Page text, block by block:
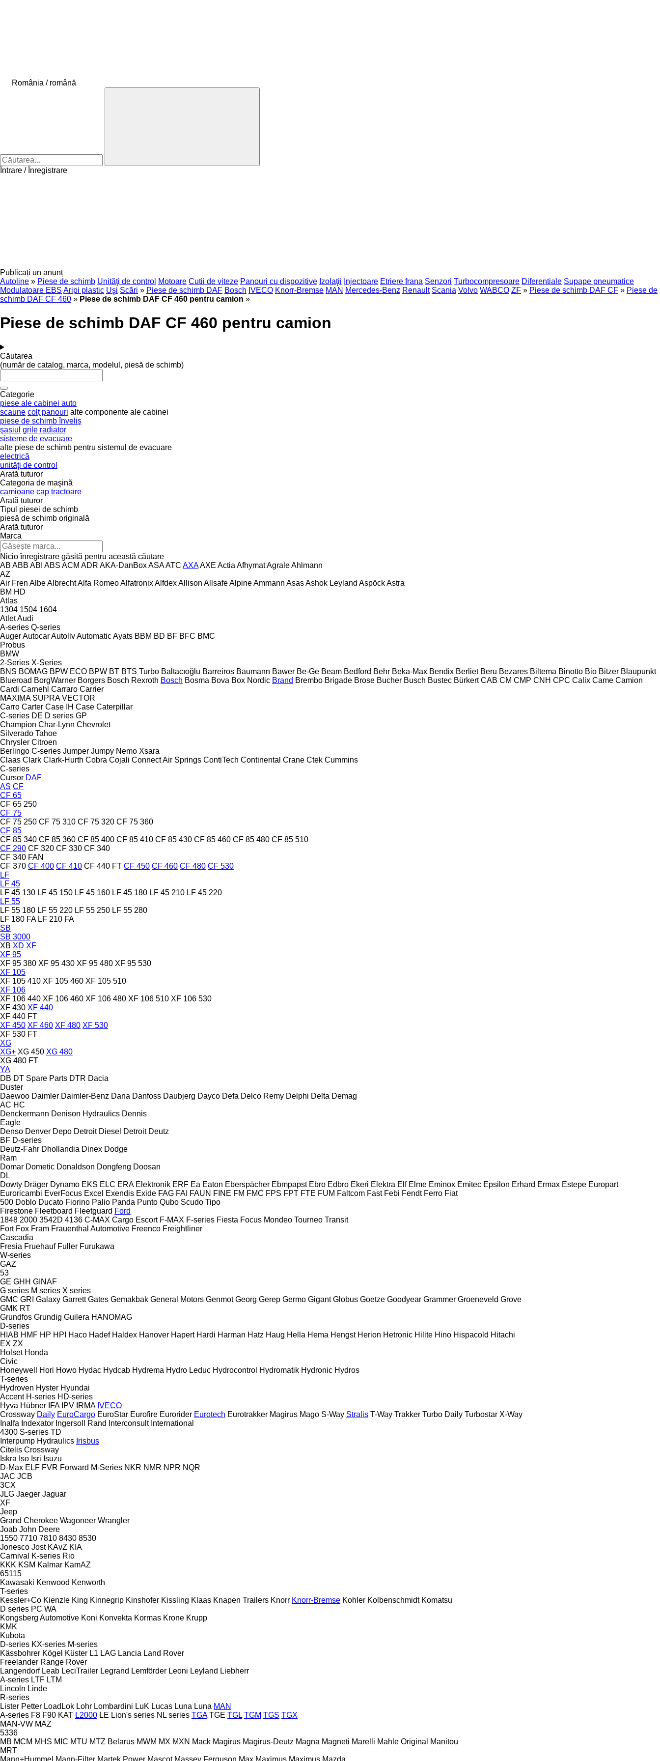
România / română
Întrare / Înregistrare
Publicați un anunț
Autoline » Piese de schimb Unităţi de control Motoare Cutii de viteze Panouri cu dispozitive Izolaţii Injectoare Etriere frana Senzori Turbocompresoare Diferentiale Supape pneumatice
Modulatoare EBS Aripi plastic Uşi Scări » Piese de schimb DAF Bosch IVECO Knorr-Bremse MAN Mercedes-Benz Renault Scania Volvo WABCO ZF » Piese de schimb DAF CF » Piese de
schimb DAF CF 460 » Piese de schimb DAF CF 460 pentru camion »
Piese de schimb DAF CF 460 pentru camion
Căutarea
(număr de catalog, marca, modelul, piesă de schimb)
Categorie
piese ale cabinei auto
scaune colț panouri alte componente ale cabinei
piese de schimb înveliș
şasiul grile radiator
sisteme de evacuare
alte piese de schimb pentru sistemul de evacuare
electrică
unităţi de control
Arată tuturor
Categoria de maşină
camioane cap tractoare
Arată tuturor
Tipul piesei de schimb
piesă de schimb originală
Arată tuturor
Marca
Nicio înregistrare găsită pentru această căutare
AB ABB ABI ABS ACM ADR AKA-DanBoxASAATC AXAAXE Actia AfhymatAgraleAhlmann
AZ
Air Fren AlbeAlbrechtAlfa RomeoAlfatronixAlfdexAllison AllsafeAlpineAmmann AsasAshok Leyland AspöckAstra
BM HD
Atlas
1304 1504 1604
AtletAudi
A-series Q-series
AugerAutocarAutolivAutomaticAyats BBM BD BF BFC BMC
Probus
BMW
2-Series X-Series
BNS BOMAG BPW ECO BPW BT BTS Turbo Baltacıoğlu Barreiros Baumann Bawer Be-Ge Beam Bedford Behr Beka-Max Bendix Berliet Beru Bezares Biltema Binotto Bio Bitzer Blaupunkt
Blueroad BorgWarner Borgers Bosch Rexroth Bosch Bosma Bova Box Nordic Brand Brembo Brigade Brose Bucher Busch Bustec Bürkert CAB CM CMP CNH CPC Calix Came Camion
Cardi Carnehl Carraro Carrier
MAXIMA SUPRA VECTOR
Carro Carter Case IH Case Caterpillar
C-series DE D series GP
Champion Char-Lynn Chevrolet
Silverado Tahoe
Chrysler Citroen
Berlingo C-series Jumper Jumpy Nemo Xsara
Claas Clark Clark-Hurth Cobra Cojali Connect Air Springs ContiTech Continental Crane Ctek Cummins
C-series
Cursor DAF
AS CF
CF 65
CF 65 250
CF 75
CF 75 250 CF 75 310 CF 75 320 CF 75 360
CF 85
CF 85 340 CF 85 360 CF 85 400 CF 85 410 CF 85 430 CF 85 460 CF 85 480 CF 85 510
CF 290 CF 320 CF 330 CF 340
CF 340 FAN
CF 370 CF 400 CF 410 CF 440 FT CF 450 CF 460 CF 480 CF 530
LF
LF 45
LF 45 130 LF 45 150 LF 45 160 LF 45 180 LF 45 210 LF 45 220
LF 55
LF 55 180 LF 55 220 LF 55 250 LF 55 280
LF 180 FA LF 210 FA
SB
SB 3000
XB XD XF
XF 95
XF 95 380 XF 95 430 XF 95 480 XF 95 530
XF 105
XF 105 410 XF 105 460 XF 105 510
XF 106
XF 106 440 XF 106 460 XF 106 480 XF 106 510 XF 106 530
XF 430 XF 440
XF 440 FT
XF 450 XF 460 XF 480 XF 530
XF 530 FT
XG
XG+ XG 450 XG 480
XG 480 FT
YA
DB DT Spare Parts DTR Dacia
Duster
Daewoo Daimler Daimler-Benz Dana Danfoss Daubjerg Dayco Defa Delco Remy Delphi Delta Demag
AC HC
Denckermann Denison Hydraulics Dennis
Eagle
Denso Denver Depo Detroit Diesel Detroit Deutz
BF D-series
Deutz-Fahr Dhollandia Dinex Dodge
Ram
Domar Dometic Donaldson Dongfeng Doosan
DL
Dowty Dräger Dynamo EKS ELC ERA Elektronik ERF Ea Eaton Eberspächer Ebmpapst Ebro Edbro Ekeri Elektra Elf Elme Eminox Emitec Epsilon Erhard Ermax Estepe Europart
Euroricambi EverFocus Excel Exendis Exide FAG FAI FAUN FINE FM FMC FPS FPT FTE FUM Faltcom Fast Febi Fendt Ferro Fiat
500 Doblo Ducato Fiorino Palio Panda Punto Qubo Scudo Tipo
Firestone Fleetboard Fleetguard Ford
1848 2000 3542D 4136 C-MAX Cargo Escort F-MAX F-series Fiesta Focus Mondeo Tourneo Transit
Fort Fox Fram Frauenthal Automotive Freenco Freightliner
Cascadia
Fresia Fruehauf Fuller Furukawa
W-series
GAZ
53
GE GHH GINAF
G series M series X series
GMC GRI Galaxy Garrett Gates Gemakbak General Motors Genmot Georg Gerep Germo Gigant Globus Goetze Goodyear Grammer Groeneveld Grove
GMK RT
Grundfos Grundig Guilera HANOMAG
D-series
HIAB HMF HP HPI Haco Hadef Haldex Hanover Hapert Hardi Harman Hatz Haug Hella Hema Hengst Herion Hetronic Hilite Hino Hispacold Hitachi
EX ZX
Holset Honda
Civic
Honeywell
Hori Howo Hydac Hydcab Hydrema Hydro Leduc Hydrocontrol Hydromatik Hydronic Hydros
T-series
Hydroven Hyster Hyundai
Accent H-series HD-series
Hyva Hübner IFA IPV IRMA IVECO
Crossway Daily EuroCargo EuroStar Eurofire Eurorider Eurotech Eurotrakker Magirus Mago S-Way Stralis T-Way Trakker Turbo Daily Turbostar X-Way
Inalfa Indexator Ingersoll Rand Interconsult International
4300 S-series TD
Interpump Hydraulics Irisbus
Citelis Crossway
Iskra Iso Isri Isuzu
D-Max ELF FVR Forward M-Series NKR NMR NPR NQR
JAC JCB
3CX
JLG Jaeger Jaguar
XF
Jeep
Grand Cherokee Wagoneer Wrangler
Joab John Deere
1550 7710 7810 8430 8530
Jonesco Jost KAvZ KIA
Carnival
K-series Rio
KKK KSM Kalmar KamAZ
65115
Kawasaki Kenwood Kenworth
T-series
Kessler+Co Kienzle King Kinnegrip Kinshofer Kissling Klaas Knapen Trailers Knorr Knorr-Bremse Kohler Kolbenschmidt Komatsu
D series PC WA
Kongsberg Automotive Koni Konvekta Kormas Krone Krupp
KMK
Kubota
D-series KX-series M-series
Kässbohrer Kögel Küster L1 LAG Lancia Land Rover
Freelander Range Rover
Langendorf Leab LeciTrailer Legrand Lemförder Leoni Leyland Liebherr
A-series LTF LTM
Lincoln Linde
R-series
Lister Petter LoadLok Lohr Lombardini LuK Lucas Luna Luna MAN
A-series F8 F90 KAT L2000 LE Lion's series NL series TGA TGE TGL TGM TGS TGX
MAN-VW MAZ
5336
MB MCM MHS MIC MTU MTZ Belarus MWM MX MXN Mack Magirus Magirus-Deutz Magna Magneti Marelli Mahle Original
Manitou
MRT
Mann+Hummel Mann-Filter Martek Power Mascot Massey Ferguson Max Maximus Maximus Mazda